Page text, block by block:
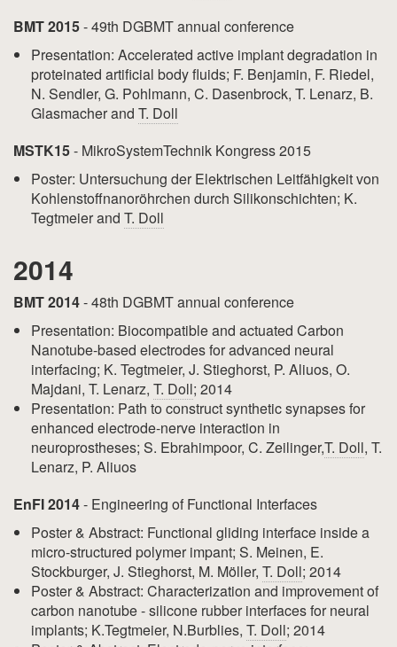
BMT 2015- 49th DGBMT annual conference
Presentation: Accelerated active implant degradation in
proteinated artificial body fluids; F. Benjamin, F. Riedel,
N. Sendler, G. Pohlmann, C. Dasenbrock, T. Lenarz, B.
Glasmacher and T. Doll
MSTK15- MikroSystemTechnik Kongress 2015
Poster: Untersuchung der Elektrischen Leitfähigkeit von
Kohlenstoffnanoröhrchen durch Silikonschichten; K.
Tegtmeier and T. Doll
2014
BMT 2014- 48th DGBMT annual conference
Presentation: Biocompatible and actuated Carbon
Nanotube-based electrodes for advanced neural
interfacing; K. Tegtmeier, J. Stieghorst, P. Aliuos, O.
Majdani, T. Lenarz, T. Doll; 2014
Presentation: Path to construct synthetic synapses for
enhanced electrode-nerve interaction in
neuroprostheses; S. Ebrahimpoor, C. Zeilinger,T. Doll, T.
Lenarz, P. Aliuos
EnFI 2014- Engineering of Functional Interfaces
Poster & Abstract: Functional gliding interface inside a
micro-structured polymer impant; S. Meinen, E.
Stockburger, J. Stieghorst, M. Möller, T. Doll; 2014
Poster & Abstract: Characterization and improvement of
carbon nanotube - silicone rubber interfaces for neural
implants; K.Tegtmeier, N.Burblies, T. Doll; 2014